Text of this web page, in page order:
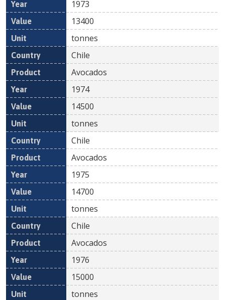
1973
13400
tonnes
Chile
Avocados
1974
14500
tonnes
Chile
Avocados
1975
14700
tonnes
Chile
Avocados
1976
15000
tonnes